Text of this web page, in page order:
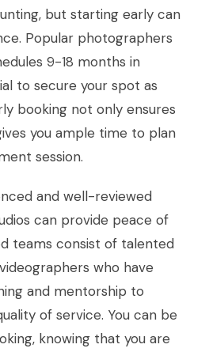
but starting early can
Popular photographers
9-18 months in
to secure your spot as
booking not only ensures
you ample time to plan
session.
and well-reviewed
can provide peace of
teams consist of talented
who have
and mentorship to
of service. You can be
knowing that you are